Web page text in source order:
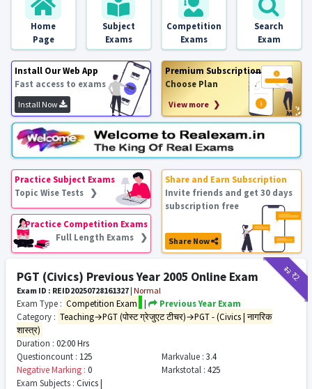
Home
Page
Subject
Exams
Competition
Exams
Search
Exam
Install Our Web App
Fast access to exams
Install Now
Premium Subscription
Choose Plan
View more ❯
Practice Subject Exams
Topic Wise Tests ❯
Practice Competition Exams
Full Length Exams ❯
Share and Earn Subscription
Invite friends and get 30 days
subscription free
Share Now
₹12₹2
PGT (Civics) Previous Year 2005 Online Exam
Exam ID : REID20250728161327 | Normal
Exam Type : Competition Exam |
Previous Year Exam
Category : Teaching→PGT (पोस्ट ग्रेजुएट टीचर)→PGT - (Civics | नागरिक
शास्त्र)
Duration : 02:00 Hrs
Questioncount : 125 Markvalue : 3.4
Negative Marking : 0 Markstotal : 425
Exam Subjects : Civics |